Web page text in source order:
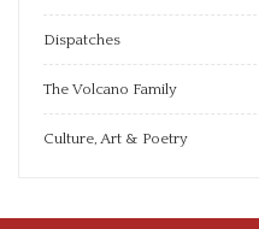
Dispatches
The Volcano Family
Culture, Art & Poetry